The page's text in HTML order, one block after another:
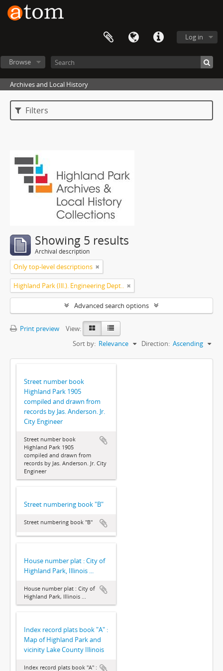
Log in
Browse
Archives and Local History
Filters
Showing 5 results
Archival description
Only top-level descriptions
Highland Park (Ill.). Engineering Dept..
Advanced search options
Print preview
View:
Sort by: Relevance Direction: Ascending
Street number book
Highland Park 1905
compiled and drawn from
records by Jas. Anderson. Jr.
City Engineer
Street number book
Highland Park 1905
compiled and drawn from
records by Jas. Anderson. Jr. City
Engineer
Street numbering book "B"
Street numbering book "B"
House number plat : City of
Highland Park, Illinois ...
House number plat : City of
Highland Park, Illinois ...
Index record plats book "A" :
Map of Highland Park and
vicinity Lake County Illinois
Index record plats book "A" :